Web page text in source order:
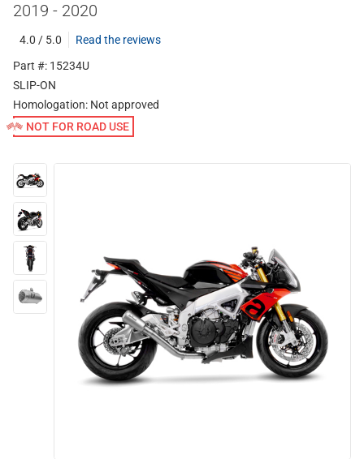
2019 - 2020
4.0 / 5.0
Read the reviews
Part #: 15234U
SLIP-ON
Homologation: Not approved
NOT FOR ROAD USE